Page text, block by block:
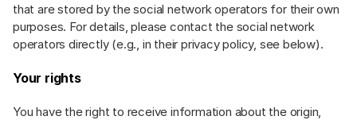
that are stored by the social network operators for their own
purposes. For details, please contact the social network
operators directly (e.g., in their privacy policy, see below).
Your rights
You have the right to receive information about the origin,